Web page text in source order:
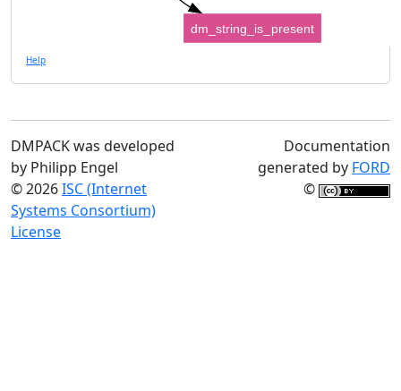
dm_string_is_present
Help
DMPACK was developed
by Philipp Engel
© 2026ISC (Internet
Systems Consortium)
License
Documentation
generated by FORD
©